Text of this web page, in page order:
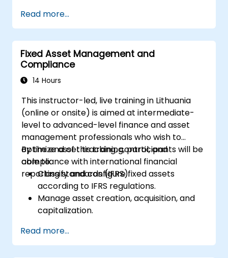
Manage fixed assets with proper controls,
tools, and procedures.
Comply with legal and tax frameworks
relevant to asset management and
reporting.
Read more...
Fixed Asset Management and
Compliance
14 Hours
This instructor-led, live training in Lithuania
(online or onsite) is aimed at intermediate-
level to advanced-level finance and asset
management professionals who wish to
optimize asset tracking, control, and
compliance with international financial
reporting standards (IFRS).
By the end of this training, participants will be
able to:
Classify and configure fixed assets
according to IFRS regulations.
Manage asset creation, acquisition, and
capitalization.
tracking and monitoring.
Apply appropriate depreciation and
Read more...